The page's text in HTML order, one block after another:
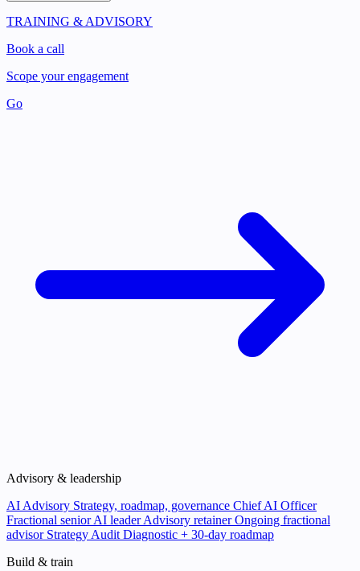
TRAINING & ADVISORY
Book a call
Scope your engagement
Go
Advisory & leadership
AI Advisory Strategy, roadmap, governance Chief AI Officer
Fractional senior AI leader Advisory retainerOngoing fractional
advisor Strategy Audit Diagnostic + 30-day roadmap
Build & train